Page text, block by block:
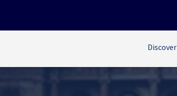
Discover